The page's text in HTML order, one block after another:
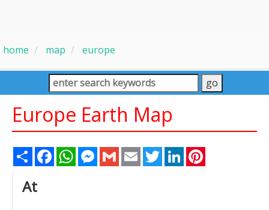
home map europe
Europe Earth Map
Share FacebookWhatsAppMessenger
Gmail Email TwitterLinkedIn
At